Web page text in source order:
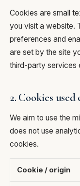
Cookies are small
you visit a website.
preferences and
are set by the site
third-party services
2. Cookies
We aim to use the
does not use
cookies.
Cookie / origin